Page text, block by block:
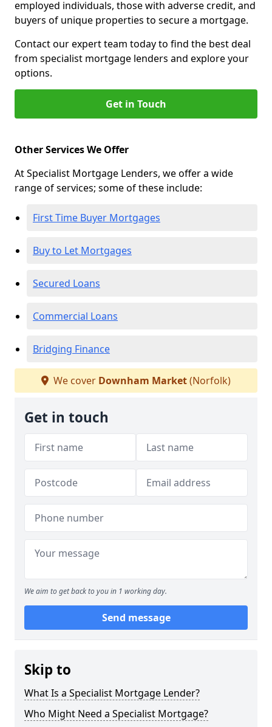
employed individuals, those with adverse credit, and
buyers of unique properties to secure a mortgage.
Contact our expert team today to find the best deal
from specialist mortgage lenders and explore your
options.
Get in Touch
Other Services We Offer
At Specialist Mortgage Lenders, we offer a wide
range of services; some of these include:
First Time Buyer Mortgages
Buy to Let Mortgages
Secured Loans
Commercial Loans
Bridging Finance
We cover Downham Market(Norfolk)
Get in touch
We aim to get back to you in 1 working day.
Send message
Skip to
What Is a Specialist Mortgage Lender?
Who Might Need a Specialist Mortgage?